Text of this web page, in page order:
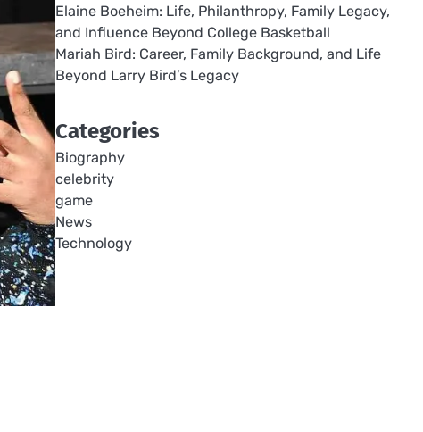
Elaine Boeheim: Life, Philanthropy, Family Legacy,
and Influence Beyond College Basketball
Mariah Bird: Career, Family Background, and Life
Beyond Larry Bird’s Legacy
Categories
Biography
celebrity
game
News
Technology